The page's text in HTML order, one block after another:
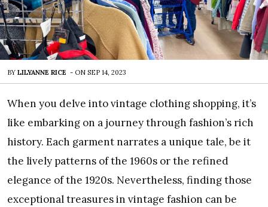
BY LILYANNE RICE - ON SEP 14, 2023
When you delve into vintage clothing shopping, it’s
like embarking on a journey through fashion’s rich
history. Each garment narrates a unique tale, be it
the lively patterns of the 1960s or the refined
elegance of the 1920s. Nevertheless, finding those
exceptional treasures in vintage fashion can be